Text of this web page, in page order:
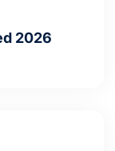
2026